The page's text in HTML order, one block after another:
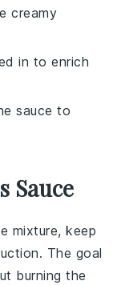
creamy
in to enrich
sauce to
Sauce
mixture, keep
The goal
burning the